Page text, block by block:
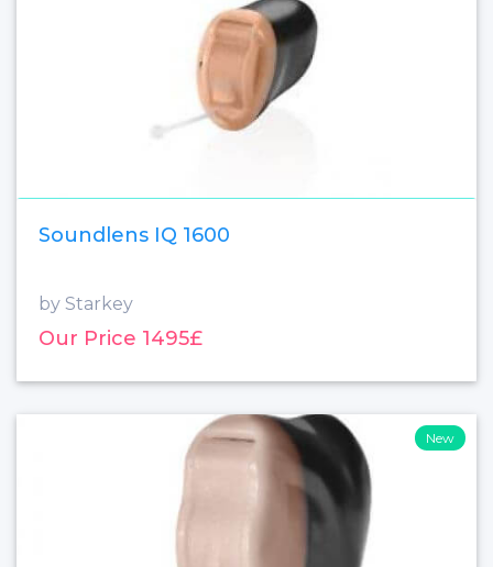
Soundlens IQ 1600
by Starkey
Our Price 1495£
New